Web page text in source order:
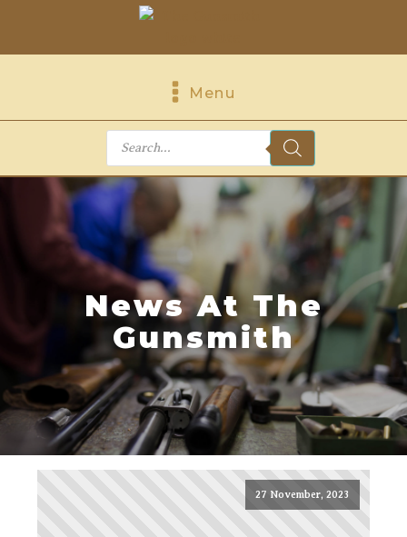
Menu
Products
News At The
Gunsmith
27 November, 2023